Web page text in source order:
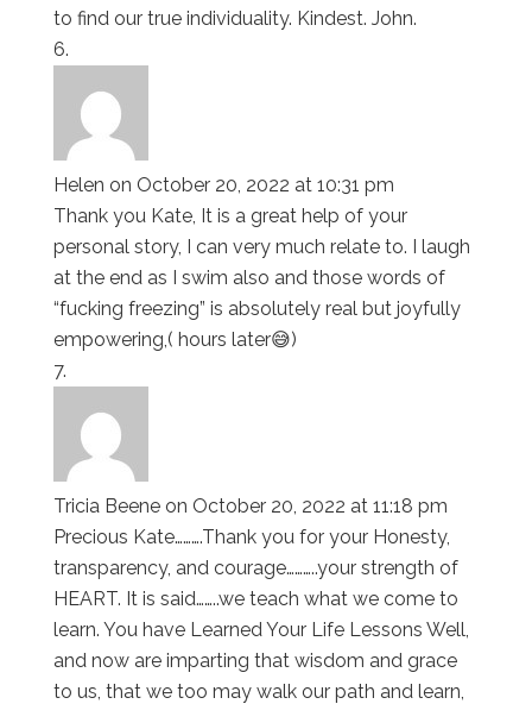
to find our true individuality. Kindest. John.
Helen on October 20, 2022 at 10:31 pm
Thank you Kate, It is a great help of your
personal story, I can very much relate to. I laugh
at the end as I swim also and those words of
“fucking freezing” is absolutely real but joyfully
empowering,( hours later😅)
Tricia Beene on October 20, 2022 at 11:18 pm
Precious Kate……….Thank you for your Honesty,
transparency, and courage………..your strength of
HEART. It is said……..we teach what we come to
learn. You have Learned Your Life Lessons Well,
and now are imparting that wisdom and grace
to us, that we too may walk our path and learn,